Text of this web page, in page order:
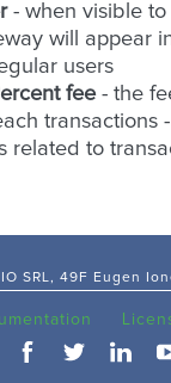
- when visible to
will appear
users
fee- the
transactions
related to
SRL, 49F Eugen